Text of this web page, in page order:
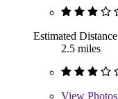
Estimated Distance
2.5 miles
View Photos